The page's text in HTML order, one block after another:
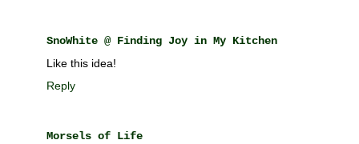
SnoWhite @ Finding Joy in My Kitchen
Like this idea!
Reply
Morsels of Life